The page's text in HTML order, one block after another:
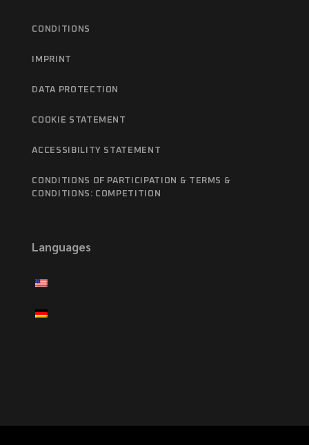
CONDITIONS
IMPRINT
DATA PROTECTION
COOKIE STATEMENT
ACCESSIBILITY STATEMENT
CONDITIONS OF PARTICIPATION & TERMS &
CONDITIONS: COMPETITION
Languages